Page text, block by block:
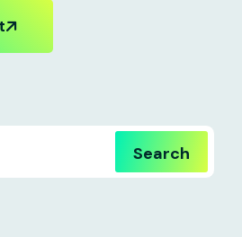
Search